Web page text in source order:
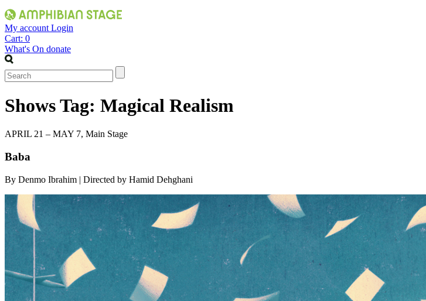
My account Login
Cart: 0
What's On donate
Search
Shows Tag: Magical Realism
APRIL 21 – MAY 7, Main Stage
Baba
By Denmo Ibrahim | Directed by Hamid Dehghani